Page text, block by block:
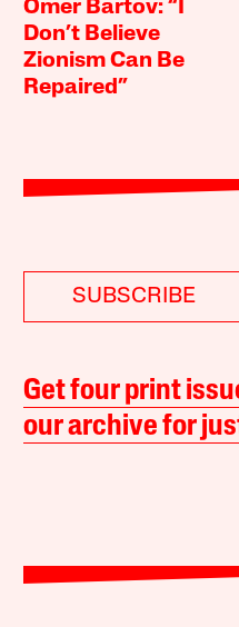
Omer Bartov: “I
Don’t Believe
Zionism Can Be
Repaired”
SUBSCRIBE
Get four print
our archive for